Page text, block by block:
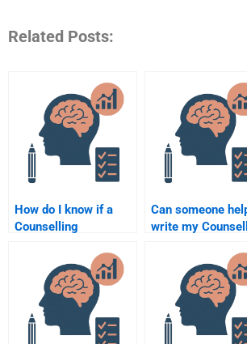
Related Posts:
How do I know if a
Counselling
assignment service is
legitimate?
Can someone
write my